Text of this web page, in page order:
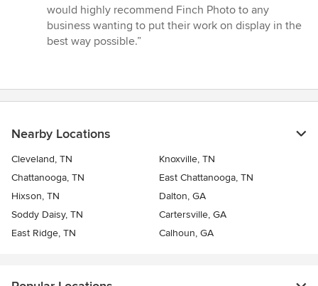
5
stars
would highly recommend Finch Photo to any
business wanting to put their work on display in the
best way possible.”
Nearby Locations
Cleveland, TN
Knoxville, TN
Chattanooga, TN
East Chattanooga, TN
Hixson, TN
Dalton, GA
Soddy Daisy, TN
Cartersville, GA
East Ridge, TN
Calhoun, GA